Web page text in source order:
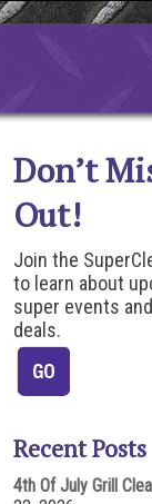
Don’t
Out!
Join the
to learn about
super events
deals.
Recent Posts
4th Of July Grill